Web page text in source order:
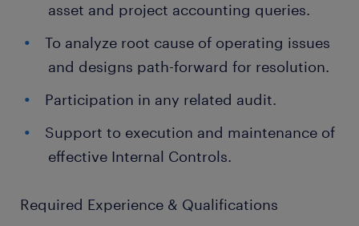
asset and project accounting queries.
To analyze root cause of operating issues
and designs path-forward for resolution.
Participation in any related audit.
Support to execution and maintenance of
effective Internal Controls.
Required Experience & Qualifications